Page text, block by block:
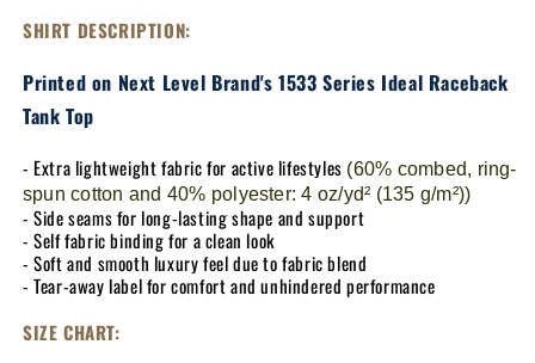
SHIRT DESCRIPTION:
Printed on Next Level Brand's 1533 Series Ideal Raceback
Tank Top
- Extra lightweight fabric for active lifestyles (60% combed, ring-
spun cotton and 40% polyester: 4 oz/yd² (135 g/m²))
- Side seams for long-lasting shape and support
- Self fabric binding for a clean look
- Soft and smooth luxury feel due to fabric blend
- Tear-away label for comfort and unhindered performance
SIZE CHART: